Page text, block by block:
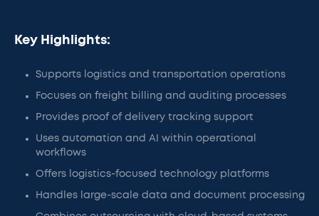
Key Highlights:
Supports logistics and transportation operations
Focuses on freight billing and auditing processes
Provides proof of delivery tracking support
Uses automation and AI within operational
workflows
Offers logistics-focused technology platforms
Handles large-scale data and document processing